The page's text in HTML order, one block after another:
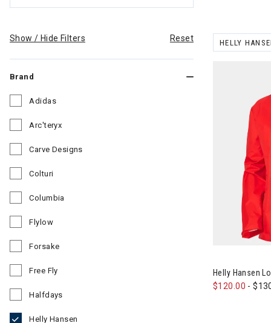
Show / Hide Filters Reset
Brand
Adidas
Arc'teryx
Carve Designs
Colturi
Columbia
Flylow
Forsake
Free Fly
Halfdays
Helly Hansen
HELLY
REMOVE
Helly Hansen
$120.00 -